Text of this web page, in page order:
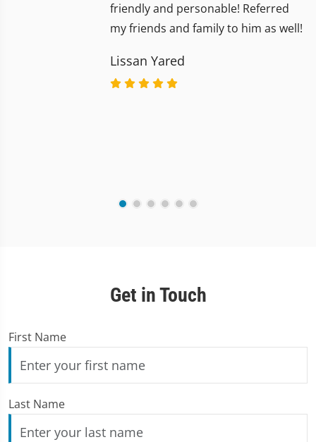
friendly and personable! Referred
my friends and family to him as well!
Lissan Yared
Get in Touch
First Name
Last Name